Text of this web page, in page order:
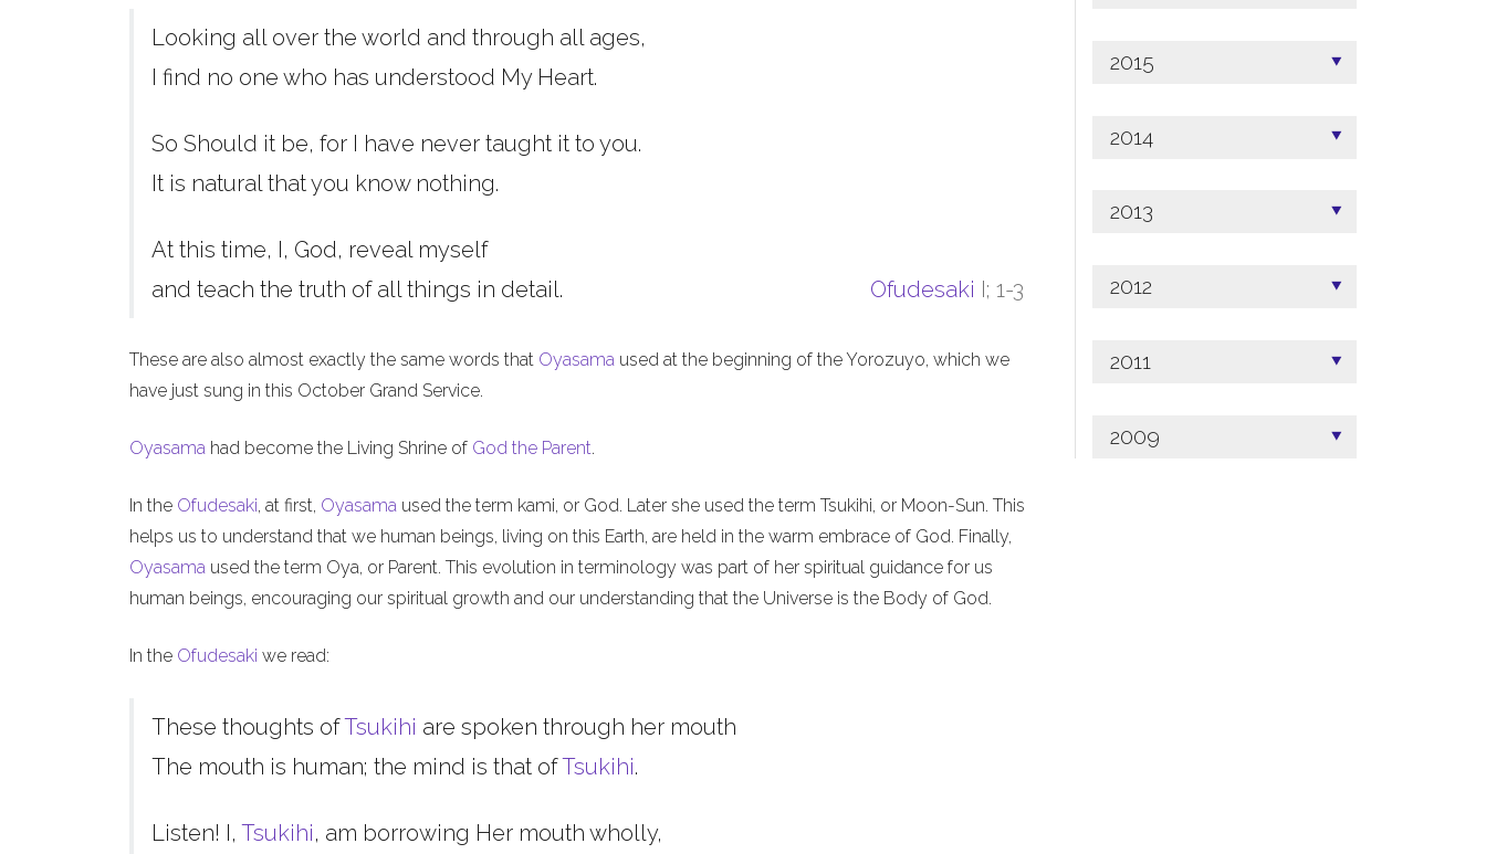
Looking all over the world and through all ages,
I find no one who has understood My Heart.
So Should it be, for I have never taught it to you.
It is natural that you know nothing.
At this time, I, God, reveal myself
and teach the truth of all things in detail.
Ofudesaki I; 1-3
These are also almost exactly the same words that Oyasama used at the beginning of the Yorozuyo, which we
have just sung in this October Grand Service.
Oyasama had become the Living Shrine of God the Parent.
In the Ofudesaki, at first, Oyasama used the term kami, or God. Later she used the term Tsukihi, or Moon-Sun. This
helps us to understand that we human beings, living on this Earth, are held in the warm embrace of God. Finally,
Oyasama used the term Oya, or Parent. This evolution in terminology was part of her spiritual guidance for us
human beings, encouraging our spiritual growth and our understanding that the Universe is the Body of God.
In the Ofudesaki we read:
These thoughts ofTsukihi are spoken through her mouth
The mouth is human; the mind is that ofTsukihi.
Listen! I, Tsukihi, am borrowing Her mouth wholly,
2015
2014
2013
2012
2011
2009